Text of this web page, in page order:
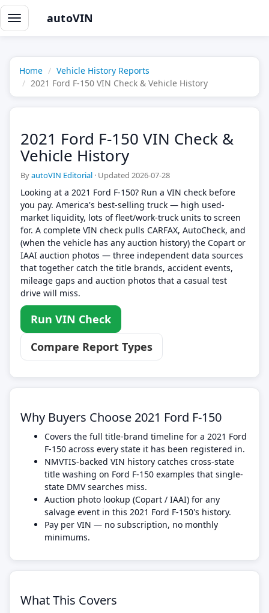
Toggle
navigation
autoVIN
Home
Vehicle History Reports
2021 Ford F-150 VIN Check & Vehicle History
2021 Ford F-150 VIN Check &
Vehicle History
ByautoVIN Editorial · Updated 2026-07-28
Looking at a 2021 Ford F-150? Run a VIN check before
you pay. America's best-selling truck — high used-
market liquidity, lots of fleet/work-truck units to screen
for. A complete VIN check pulls CARFAX, AutoCheck, and
(when the vehicle has any auction history) the Copart or
IAAI auction photos — three independent data sources
that together catch the title brands, accident events,
mileage gaps and auction photos that a casual test
drive will miss.
Run VIN Check
Compare Report Types
Why Buyers Choose 2021 Ford F-150
Covers the full title-brand timeline for a 2021 Ford
F-150 across every state it has been registered in.
NMVTIS-backed VIN history catches cross-state
title washing on Ford F-150 examples that single-
state DMV searches miss.
Auction photo lookup (Copart / IAAI) for any
salvage event in this 2021 Ford F-150's history.
Pay per VIN — no subscription, no monthly
minimums.
What This Covers